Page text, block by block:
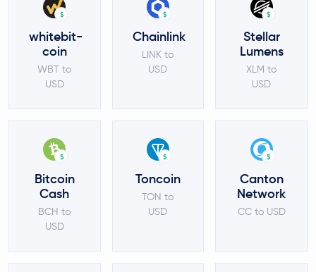
$
whitebit-
coin
WBT to
USD
$
Chainlink
LINK to
USD
$
Stellar
Lumens
XLM to
USD
$
Bitcoin
Cash
BCH to
USD
$
Toncoin
TON to
USD
$
Canton
Network
CC to USD